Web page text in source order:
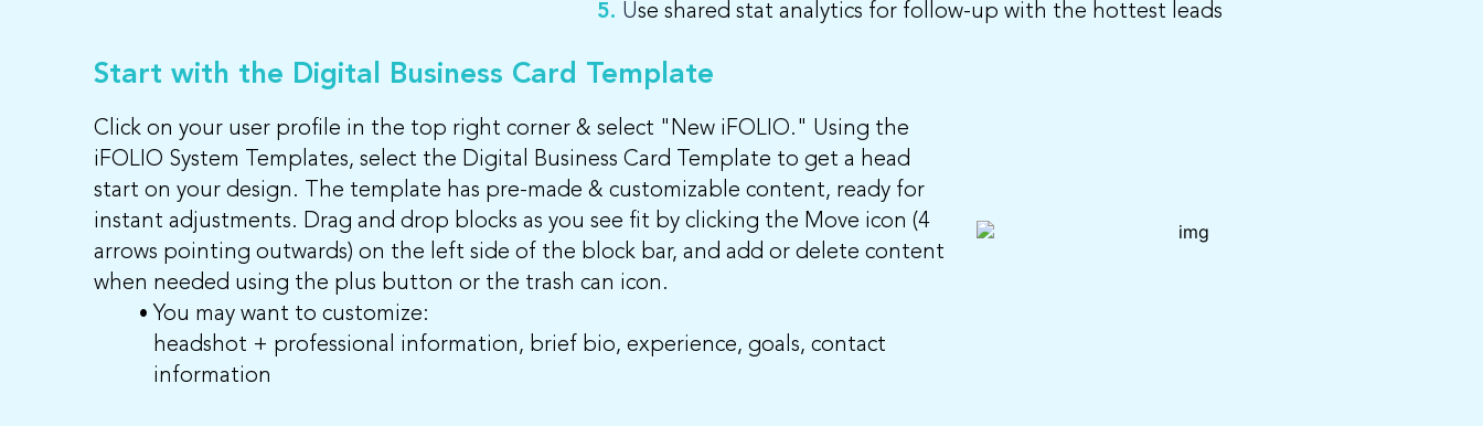
5. Use shared stat analytics for follow-up with the hottest leads
Start with the Digital Business Card Template
Click on your user profile in the top right corner & select "New iFOLIO." Using the
iFOLIO System Templates, select the Digital Business Card Template to get a head
start on your design. The template has pre-made & customizable content, ready for
instant adjustments. Drag and drop blocks as you see fit by clicking the Move icon (4
arrows pointing outwards) on the left side of the block bar, and add or delete content
when needed using the plus button or the trash can icon.
You may want to customize:
headshot + professional information, brief bio, experience, goals, contact
information